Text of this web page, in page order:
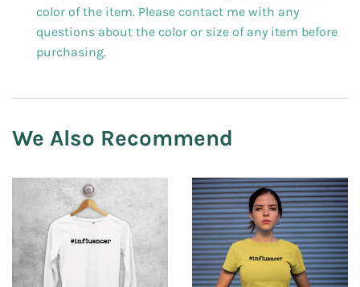
color of the item. Please contact me with any
questions about the color or size of any item before
purchasing.
We Also Recommend